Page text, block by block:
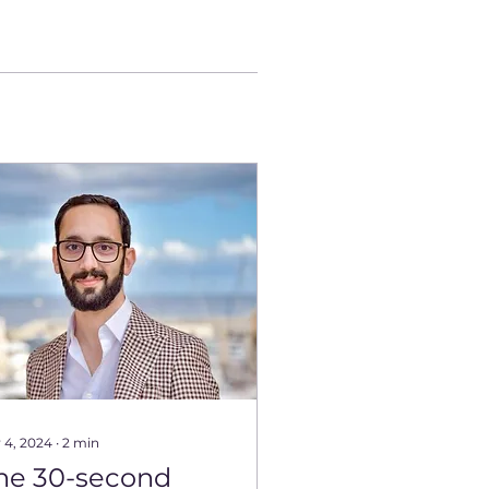
4, 2024 ∙ 2 min
30-second